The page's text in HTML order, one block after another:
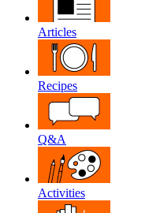
Articles
Recipes
Q&A
Activities